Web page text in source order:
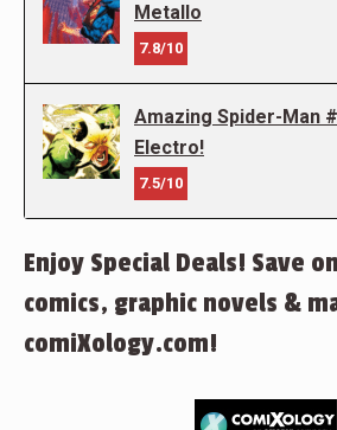
Metallo
7.8/10
Amazing Spider-Man
Electro!
7.5/10
Enjoy Special Deals! Save
comics, graphic novels &
comiXology.com!